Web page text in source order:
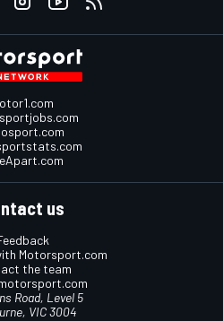
us
Motorsport.com
the team
Road, Level 5
VIC 3004